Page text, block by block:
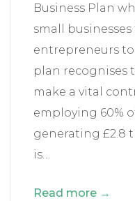
Business Plan
small
entrepreneurs to
plan recognises
make a vital
employing 60%
generating £2.8
is…
Read more →